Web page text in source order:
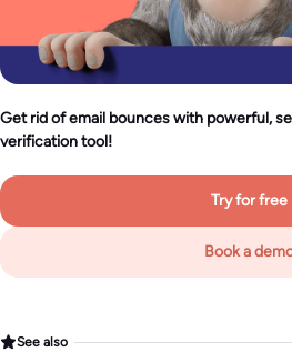
Get rid of email bounces with powerful,
verification tool!
Try for free
Book a
See also